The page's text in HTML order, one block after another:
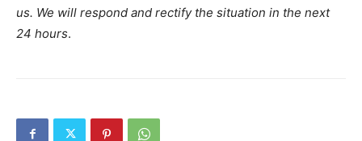
us. We will respond and rectify the situation in the next
24 hours.